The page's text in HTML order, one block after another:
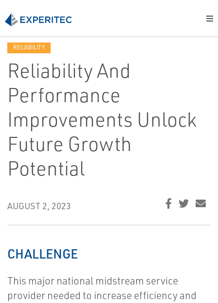
RELIABILITY
Reliability And
Performance
Improvements Unlock
Future Growth
Potential
AUGUST 2, 2023
CHALLENGE
This major national midstream service
provider needed to increase efficiency and